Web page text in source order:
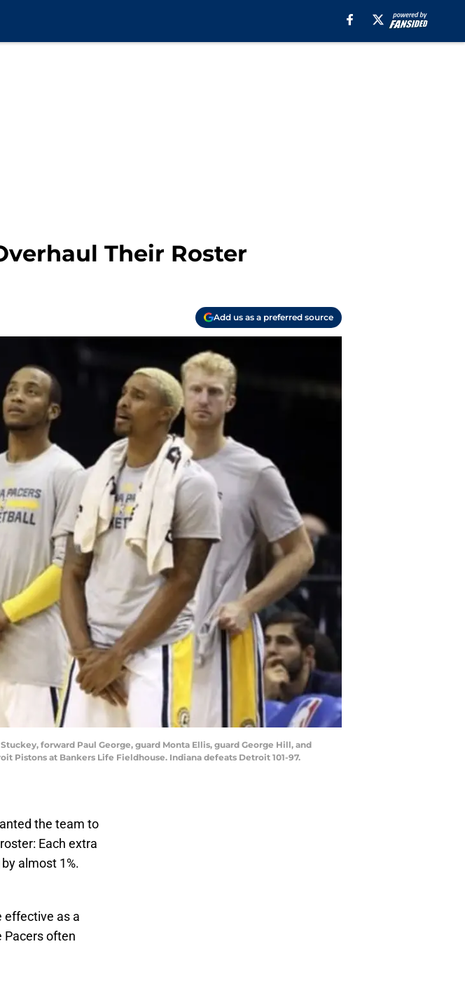
Their Roster
Add us as a preferred source
forward Paul George, guard Monta Ellis, guard George Hill, and
Pistons at Bankers Life Fieldhouse. Indiana defeats Detroit 101-97.
the team to
Each extra
almost 1%.
effective as a
Pacers often